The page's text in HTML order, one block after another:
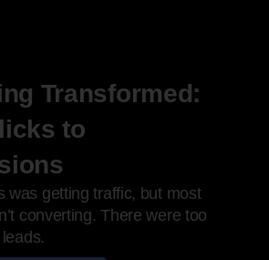
Transformed:
to
was getting traffic, but most
converting. There were too